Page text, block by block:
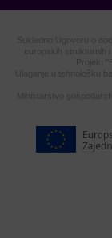
Sukladno Ugovoru o
europskih strukturnih
Projekt
Ulaganje u tehnološku
Ministarstvo